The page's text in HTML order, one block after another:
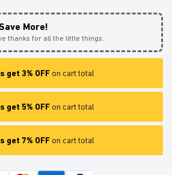
More!
thanks for all the little things.
get 3% OFFon cart total
get 5% OFFon cart total
get 7% OFFon cart total